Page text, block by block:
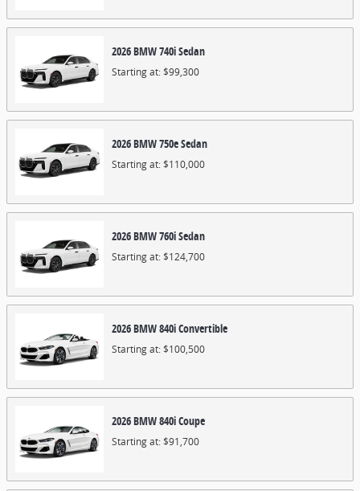
2026BMW740iSedan
Starting at:$99,300
2026BMW750eSedan
Starting at:$110,000
2026BMW760iSedan
Starting at:$124,700
2026BMW840iConvertible
Starting at:$100,500
2026BMW840iCoupe
Starting at:$91,700